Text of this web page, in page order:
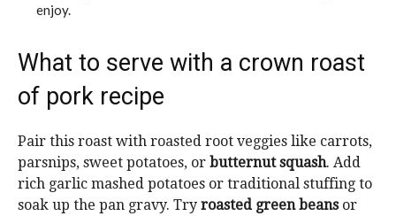
enjoy.
What to serve with a crown roast
of pork recipe
Pair this roast with roasted root veggies like carrots,
parsnips, sweet potatoes, or butternut squash. Add
rich garlic mashed potatoes or traditional stuffing to
soak up the pan gravy. Try roasted green beansor